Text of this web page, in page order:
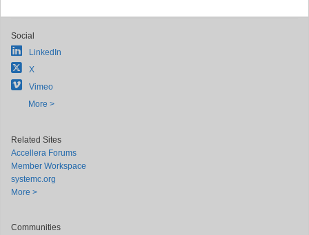
Social
LinkedIn
X
Vimeo
More >
Related Sites
Accellera Forums
Member Workspace
systemc.org
More >
Communities